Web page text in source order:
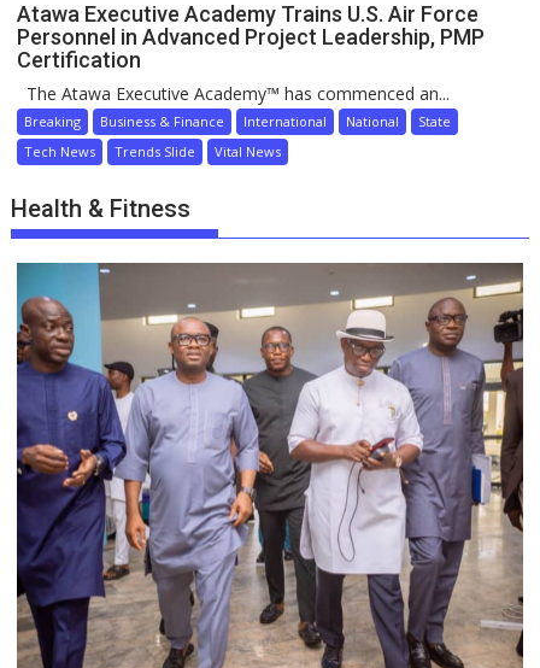
Atawa Executive Academy Trains U.S. Air Force
Personnel in Advanced Project Leadership, PMP
Certification
The Atawa Executive Academy™ has commenced an...
Breaking Business & Finance International National
State
Tech News
Trends Slide Vital News
Health & Fitness